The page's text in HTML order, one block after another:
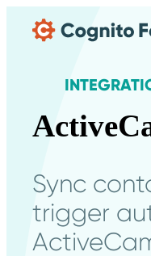
Sync
trigger
Chat